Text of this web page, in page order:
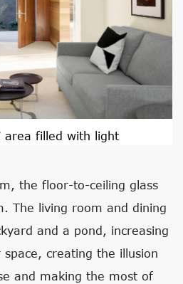
area filled with light
the floor-to-ceiling glass
The living room and dining
and a pond, increasing
creating the illusion
and making the most of